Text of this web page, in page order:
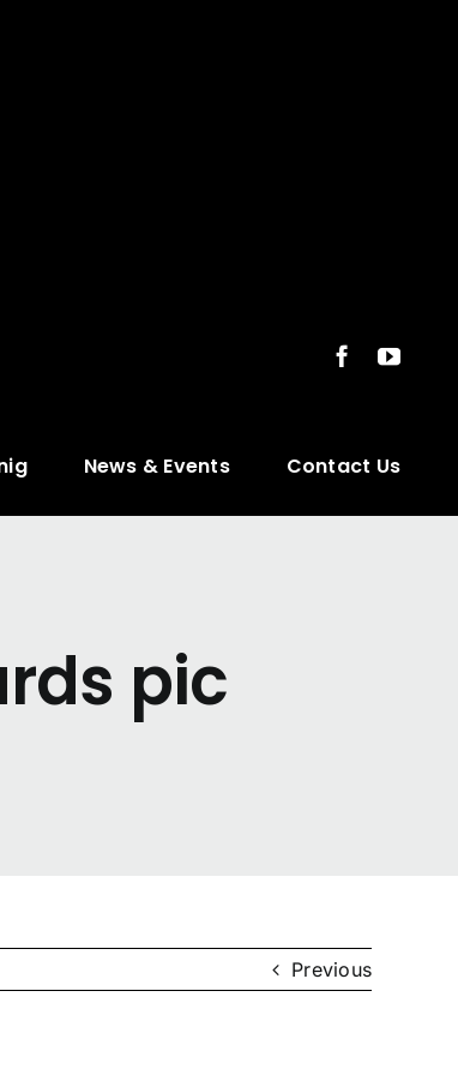
News & Events Contact Us
pic
Previous